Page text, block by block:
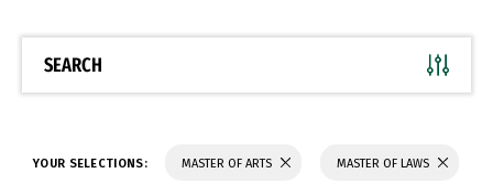
SEARCH
YOUR SELECTIONS: MASTER OF ARTS MASTER OF LAWS